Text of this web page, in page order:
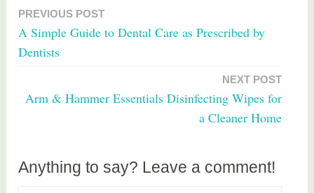
g
g
e
Post
navigation
PREVIOUS POST
A Simple Guide to Dental Care as Prescribed by
Dentists
NEXT POST
Arm & Hammer Essentials Disinfecting Wipes for
a Cleaner Home
Anything to say? Leave a comment!